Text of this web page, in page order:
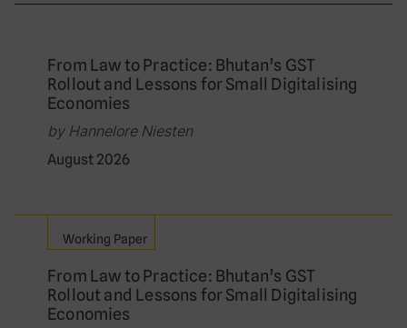
From Law to Practice: Bhutan’s GST
Rollout and Lessons for Small Digitalising
Economies
by Hannelore Niesten
August 2026
Working Paper
From Law to Practice: Bhutan’s GST
Rollout and Lessons for Small Digitalising
Economies